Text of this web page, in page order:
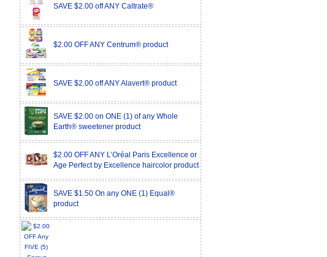
SAVE $2.00 off ANY Caltrate®
$2.00 OFF ANY Centrum® product
SAVE $2.00 off ANY Alavert® product
SAVE $2.00 on ONE (1) of any Whole
Earth® sweetener product
$2.00 OFF ANY L’Oréal Paris Excellence or
Age Perfect by Excellence haircolor product
SAVE $1.50 On any ONE (1) Equal®
product